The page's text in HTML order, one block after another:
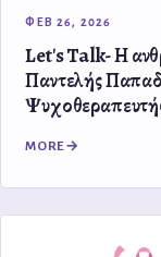
ΦΕΒ 26, 2026
Let's Talk- Η
Παντελής
MORE